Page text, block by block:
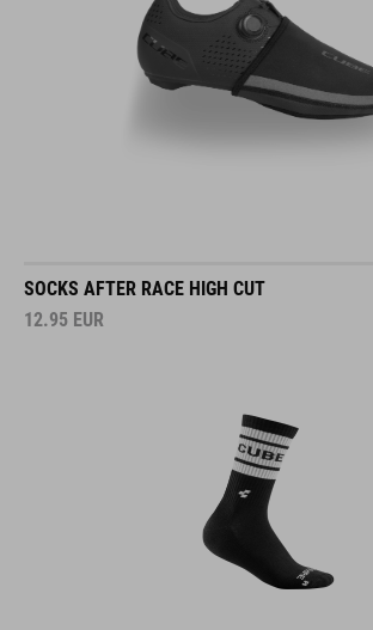
SOCKS AFTER RACE HIGH CUT
12.95 EUR